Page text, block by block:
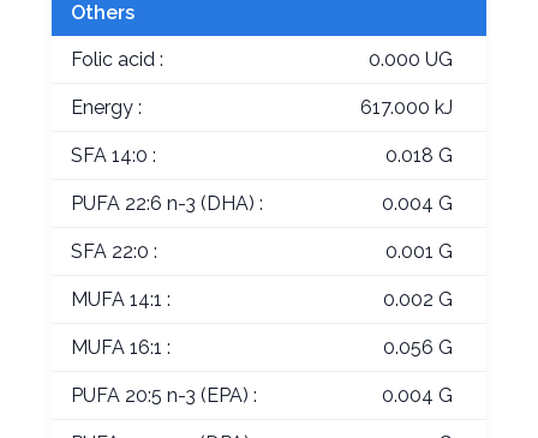
Others
Folic acid : 0.000 UG
Energy : 617.000 kJ
SFA 14:0 : 0.018 G
PUFA 22:6 n-3 (DHA) : 0.004 G
SFA 22:0 : 0.001 G
MUFA 14:1 : 0.002 G
MUFA 16:1 : 0.056 G
PUFA 20:5 n-3 (EPA) : 0.004 G